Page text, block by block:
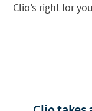
Clio’s right for